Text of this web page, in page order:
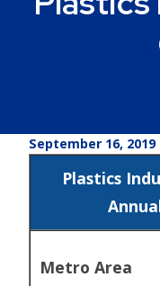
September 16, 2019
Plastics
Metro Area